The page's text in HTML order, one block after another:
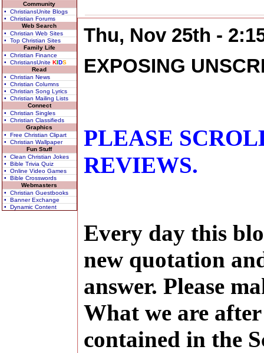
Community
• ChristiansUnite Blogs
• Christian Forums
Web Search
• Christian Web Sites
• Top Christian Sites
Family Life
• Christian Finance
• ChristiansUnite KIDS
Read
• Christian News
• Christian Columns
• Christian Song Lyrics
• Christian Mailing Lists
Connect
• Christian Singles
• Christian Classifieds
Graphics
• Free Christian Clipart
• Christian Wallpaper
Fun Stuff
• Clean Christian Jokes
• Bible Trivia Quiz
• Online Video Games
• Bible Crosswords
Webmasters
• Christian Guestbooks
• Banner Exchange
• Dynamic Content
Thu, Nov 25th -
EXPOSING
PLEASE
REVIEWS.
Every day this
new quotation
answer. Please
What we are
contained in the